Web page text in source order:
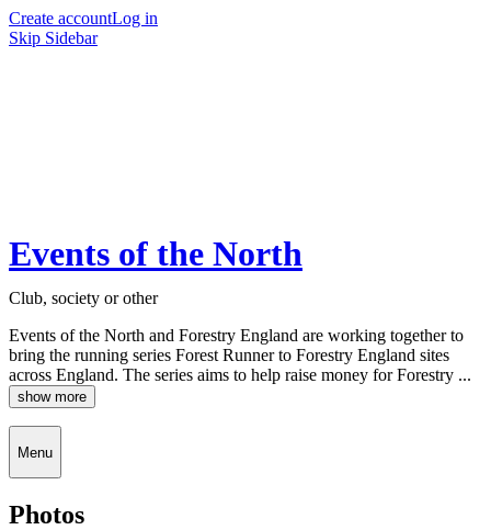
Create accountLog in
Skip Sidebar
Events of the North
Club, society or other
Events of the North and Forestry England are working together to
bring the running series Forest Runner to Forestry England sites
across England. The series aims to help raise money for Forestry ...
show more
Menu
Photos